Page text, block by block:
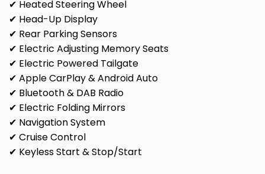
✔ Heated Steering Wheel
✔ Head-Up Display
✔ Rear Parking Sensors
✔ Electric Adjusting Memory Seats
✔ Electric Powered Tailgate
✔ Apple CarPlay & Android Auto
✔ Bluetooth & DAB Radio
✔ Electric Folding Mirrors
✔ Navigation System
✔ Cruise Control
✔ Keyless Start & Stop/Start